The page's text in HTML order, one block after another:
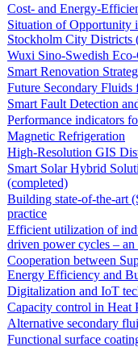
Cost- and Energy-
Situation of Opportunity
Stockholm City Districts
Wuxi Sino-Swedish
Smart Renovation
Future Secondary Fluids
Smart Fault Detection
Performance indicators
Magnetic Refrigeration
High-Resolution GIS
Smart Solar Hybrid
(completed)
Building state-of-the-art
practice
Efficient utilization of
driven power cycles –
Cooperation between
Energy Efficiency and
Digitalization and IoT
Capacity control in Heat
Alternative secondary
Functional surface